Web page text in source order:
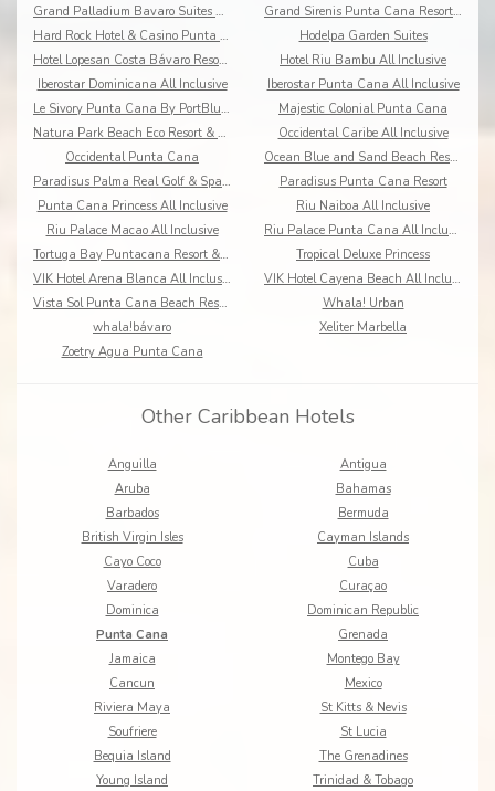
Grand Palladium Bavaro Suites Resort & Spa
Grand Sirenis Punta Cana Resort & Aquagames
Hard Rock Hotel & Casino Punta Cana
Hodelpa Garden Suites
Hotel Lopesan Costa Bávaro Resort Spa & Casino
Hotel Riu Bambu All Inclusive
Iberostar Dominicana All Inclusive
Iberostar Punta Cana All Inclusive
Le Sivory Punta Cana By PortBlue Boutique
Majestic Colonial Punta Cana
Natura Park Beach Eco Resort & Spa All Inclusive
Occidental Caribe All Inclusive
Occidental Punta Cana
Ocean Blue and Sand Beach Resort All Inclusive
Paradisus Palma Real Golf & Spa Resort
Paradisus Punta Cana Resort
Punta Cana Princess All Inclusive
Riu Naiboa All Inclusive
Riu Palace Macao All Inclusive
Riu Palace Punta Cana All Inclusive
Tortuga Bay Puntacana Resort & Club
Tropical Deluxe Princess
VIK Hotel Arena Blanca All Inclusive
VIK Hotel Cayena Beach All Inclusive
Vista Sol Punta Cana Beach Resort & Spa
Whala! Urban
whala!bávaro
Xeliter Marbella
Zoetry Agua Punta Cana
Other Caribbean Hotels
Anguilla
Antigua
Aruba
Bahamas
Barbados
Bermuda
British Virgin Isles
Cayman Islands
Cayo Coco
Cuba
Varadero
Curaçao
Dominica
Dominican Republic
Punta Cana
Grenada
Jamaica
Montego Bay
Cancun
Mexico
Riviera Maya
St Kitts & Nevis
Soufriere
St Lucia
Bequia Island
The Grenadines
Young Island
Trinidad & Tobago